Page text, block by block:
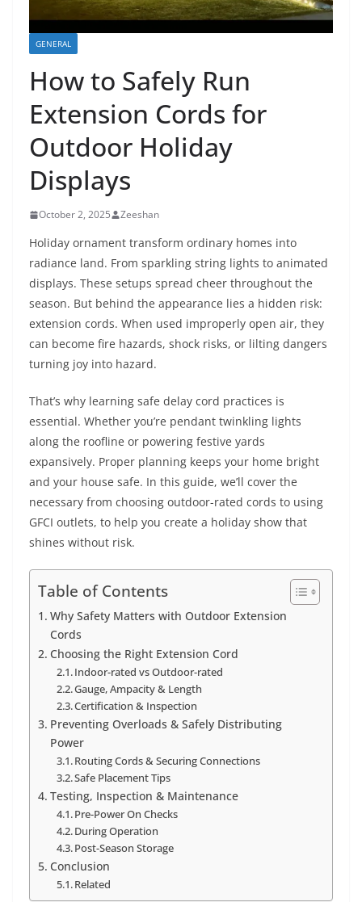
GENERAL
How to Safely Run
Extension Cords for
Outdoor Holiday
Displays
October 2, 2025 Zeeshan
Holiday ornament transform ordinary homes into
radiance land. From sparkling string lights to animated
displays. These setups spread cheer throughout the
season. But behind the appearance lies a hidden risk:
extension cords. When used improperly open air, they
can become fire hazards, shock risks, or lilting dangers
turning joy into hazard.
That’s why learning safe delay cord practices is
essential. Whether you’re pendant twinkling lights
along the roofline or powering festive yards
expansively. Proper planning keeps your home bright
and your house safe. In this guide, we’ll cover the
necessary from choosing outdoor-rated cords to using
GFCI outlets, to help you create a holiday show that
shines without risk.
Table of Contents
Why Safety Matters with Outdoor Extension
Cords
Choosing the Right Extension Cord
Indoor-rated vs Outdoor-rated
Gauge, Ampacity & Length
Certification & Inspection
Preventing Overloads & Safely Distributing
Power
Routing Cords & Securing Connections
Safe Placement Tips
Testing, Inspection & Maintenance
Pre-Power On Checks
During Operation
Post-Season Storage
Conclusion
Related